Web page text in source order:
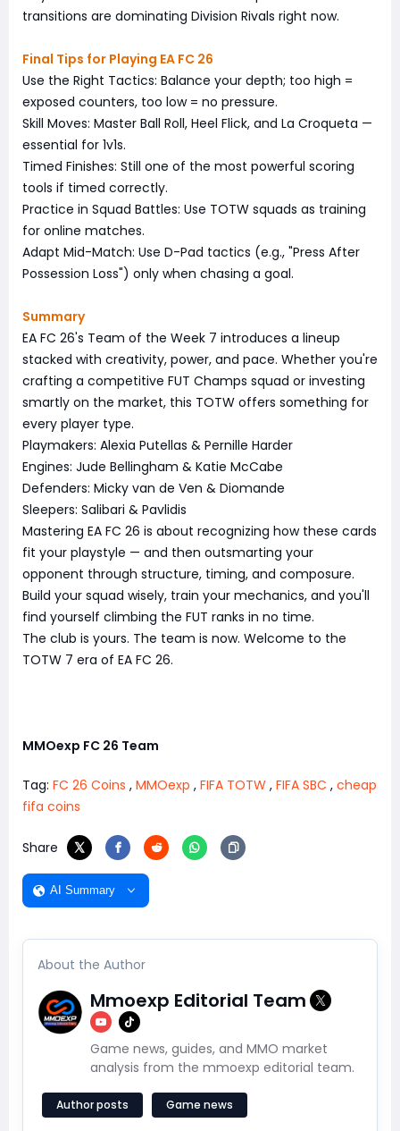
transitions are dominating Division Rivals right now.
Final Tips for Playing EA FC 26
Use the Right Tactics: Balance your depth; too high =
exposed counters, too low = no pressure.
Skill Moves: Master Ball Roll, Heel Flick, and La Croqueta —
essential for 1v1s.
Timed Finishes: Still one of the most powerful scoring
tools if timed correctly.
Practice in Squad Battles: Use TOTW squads as training
for online matches.
Adapt Mid-Match: Use D-Pad tactics (e.g., "Press After
Possession Loss") only when chasing a goal.
Summary
EA FC 26's Team of the Week 7 introduces a lineup
stacked with creativity, power, and pace. Whether you're
crafting a competitive FUT Champs squad or investing
smartly on the market, this TOTW offers something for
every player type.
Playmakers: Alexia Putellas & Pernille Harder
Engines: Jude Bellingham & Katie McCabe
Defenders: Micky van de Ven & Diomande
Sleepers: Salibari & Pavlidis
Mastering EA FC 26 is about recognizing how these cards
fit your playstyle — and then outsmarting your
opponent through structure, timing, and composure.
Build your squad wisely, train your mechanics, and you'll
find yourself climbing the FUT ranks in no time.
The club is yours. The team is now. Welcome to the
TOTW 7 era of EA FC 26.
MMOexp FC 26 Team
Tag: FC 26 Coins , MMOexp , FIFA TOTW , FIFA SBC , cheap
fifa coins
Share
AI Summary
About the Author
Mmoexp Editorial Team
Game news, guides, and MMO market
analysis from the mmoexp editorial team.
Author posts Game news